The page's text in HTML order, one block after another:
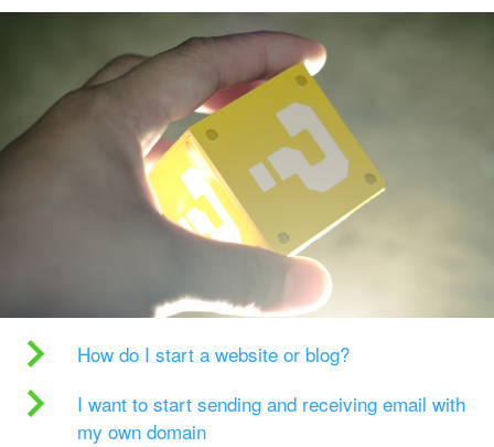
How do I start a website or blog?
I want to start sending and receiving email with
my own domain